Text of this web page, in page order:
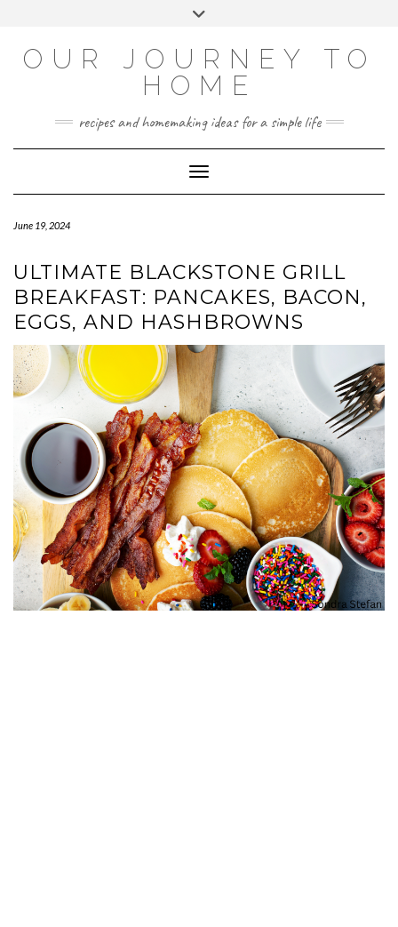
OUR JOURNEY TO
HOME
recipes and homemaking ideas for a simple life
Toggle Navigation
June 19, 2024
ULTIMATE BLACKSTONE GRILL
BREAKFAST: PANCAKES, BACON,
EGGS, AND HASHBROWNS